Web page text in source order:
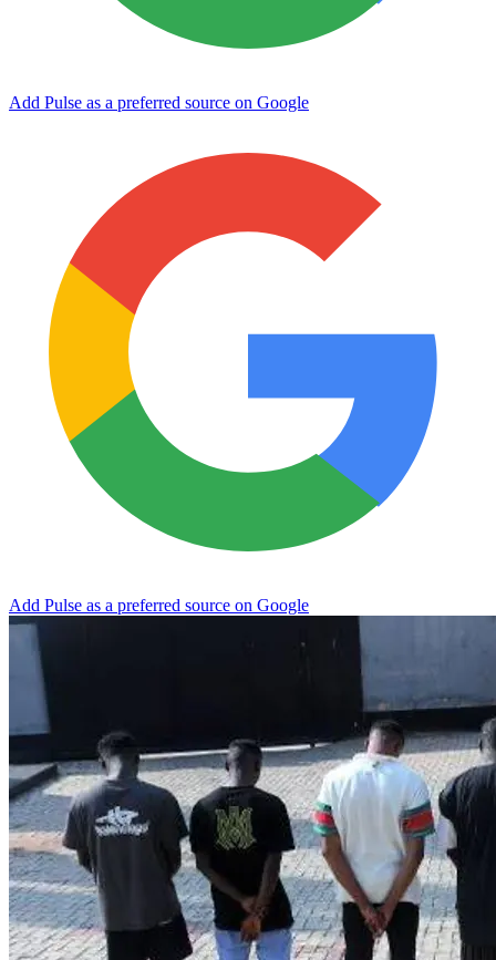
Add Pulse as a preferred source on Google
Add Pulse as a preferred source on Google